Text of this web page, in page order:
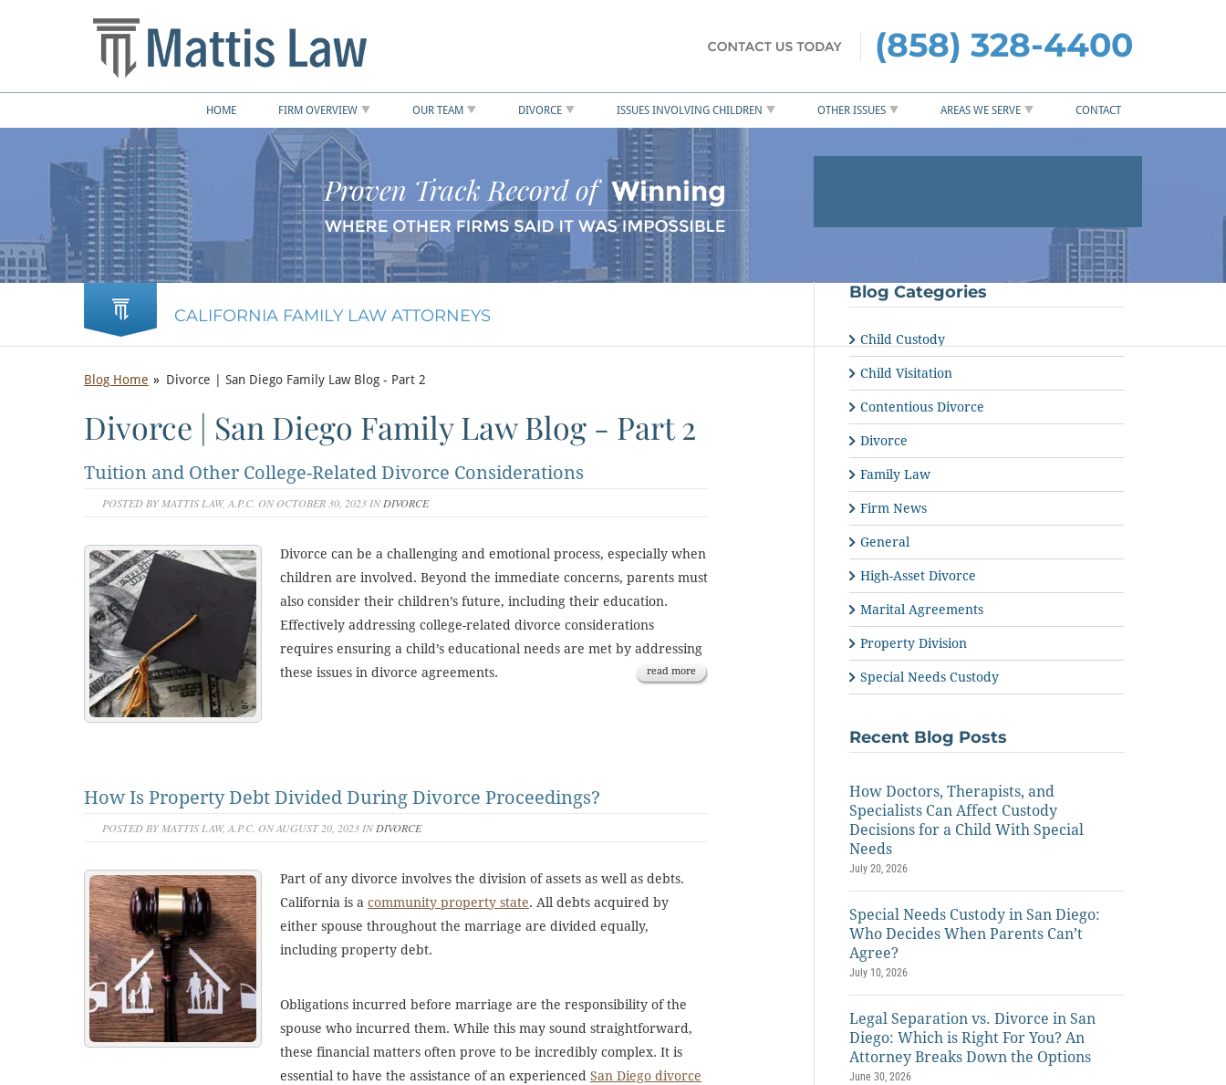
(858) 328-4400
HOME FIRM OVERVIEW OUR TEAM DIVORCE ISSUES INVOLVING CHILDREN OTHER ISSUES AREAS WE SERVE CONTACT
CALIFORNIA FAMILY LAW ATTORNEYS
Blog Home Divorce | San Diego Family Law Blog - Part 2
Divorce | San Diego Family Law Blog - Part 2
Tuition and Other College-Related Divorce Considerations
POSTED BY MATTIS LAW, A.P.C. ON OCTOBER 30, 2023 INDIVORCE
Divorce can be a challenging and emotional process, especially when
children are involved. Beyond the immediate concerns, parents must
also consider their children’s future, including their education.
Effectively addressing college-related divorce considerations
requires ensuring a child’s educational needs are met by addressing
these issues in divorce agreements.
read more
How Is Property Debt Divided During Divorce Proceedings?
POSTED BY MATTIS LAW, A.P.C. ON AUGUST 20, 2023 INDIVORCE
Part of any divorce involves the division of assets as well as debts.
California is a community property state. All debts acquired by
either spouse throughout the marriage are divided equally,
including property debt.
Obligations incurred before marriage are the responsibility of the
spouse who incurred them. While this may sound straightforward,
these financial matters often prove to be incredibly complex. It is
essential to have the assistance of an experienced San Diego divorce
Blog Categories
Child Custody
Child Visitation
Contentious Divorce
Divorce
Family Law
Firm News
General
High-Asset Divorce
Marital Agreements
Property Division
Special Needs Custody
Recent Blog Posts
How Doctors, Therapists, and
Specialists Can Affect Custody
Decisions for a Child With Special
Needs
July 20, 2026
Special Needs Custody in San Diego:
Who Decides When Parents Can’t
Agree?
July 10, 2026
Legal Separation vs. Divorce in San
Diego: Which is Right For You? An
Attorney Breaks Down the Options
June 30, 2026